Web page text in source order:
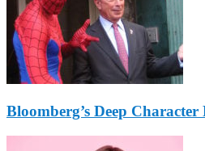
Bloomberg’s Deep Character